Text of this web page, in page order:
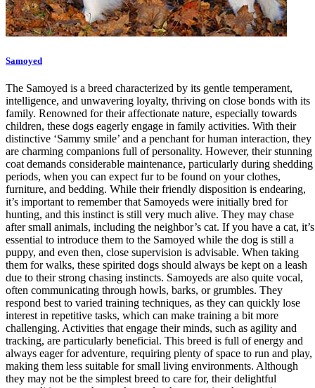
Samoyed
The Samoyed is a breed characterized by its gentle temperament,
intelligence, and unwavering loyalty, thriving on close bonds with its
family. Renowned for their affectionate nature, especially towards
children, these dogs eagerly engage in family activities. With their
distinctive ‘Sammy smile’ and a penchant for human interaction, they
are charming companions full of personality. However, their stunning
coat demands considerable maintenance, particularly during shedding
periods, when you can expect fur to be found on your clothes,
furniture, and bedding. While their friendly disposition is endearing,
it’s important to remember that Samoyeds were initially bred for
hunting, and this instinct is still very much alive. They may chase
after small animals, including the neighbor’s cat. If you have a cat, it’s
essential to introduce them to the Samoyed while the dog is still a
puppy, and even then, close supervision is advisable. When taking
them for walks, these spirited dogs should always be kept on a leash
due to their strong chasing instincts. Samoyeds are also quite vocal,
often communicating through howls, barks, or grumbles. They
respond best to varied training techniques, as they can quickly lose
interest in repetitive tasks, which can make training a bit more
challenging. Activities that engage their minds, such as agility and
tracking, are particularly beneficial. This breed is full of energy and
always eager for adventure, requiring plenty of space to run and play,
making them less suitable for small living environments. Although
they may not be the simplest breed to care for, their delightful